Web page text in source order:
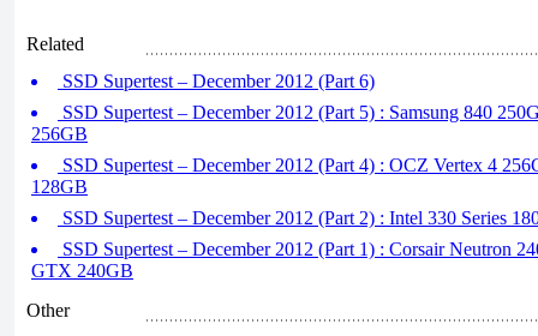
Related
SSD Supertest – December 2012 (Part 6)
SSD Supertest – December 2012 (Part 5) : Samsung 840
256GB
SSD Supertest – December 2012 (Part 4) : OCZ Vertex 4
128GB
SSD Supertest – December 2012 (Part 2) : Intel 330 Series
SSD Supertest – December 2012 (Part 1) : Corsair Neutron
GTX 240GB
Other